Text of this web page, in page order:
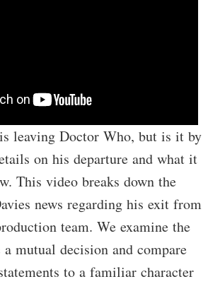
leaving Doctor Who, but is it by
on his departure and what it
This video breaks down the
news regarding his exit from
team. We examine the
mutual decision and compare
to a familiar character